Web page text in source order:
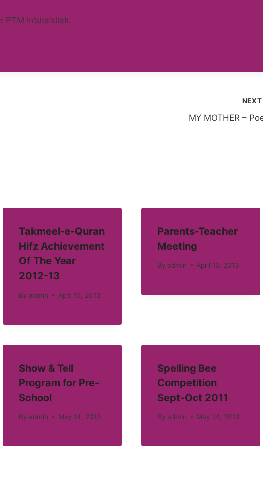
In’sha’allah.
NEXT
MY MOTHER –
Takmeel-e-Quran
Hifz Achievement
Of The Year
2012-13
By admin April 15, 2013
Parents-Teacher
Meeting
By admin April 15, 2013
Show & Tell
Program for Pre-
School
By admin May 14, 2013
Spelling Bee
Competition
Sept-Oct 2011
By admin May 14, 2013